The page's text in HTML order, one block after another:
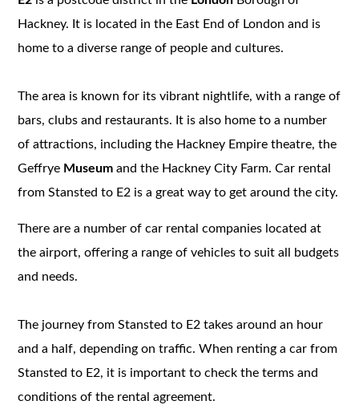
Hackney. It is located in the East End of London and is
home to a diverse range of people and cultures.
The area is known for its vibrant nightlife, with a range of
bars, clubs and restaurants. It is also home to a number
of attractions, including the Hackney Empire theatre, the
Geffrye Museumand the Hackney City Farm. Car rental
from Stansted to E2 is a great way to get around the city.
There are a number of car rental companies located at
the airport, offering a range of vehicles to suit all budgets
and needs.
The journey from Stansted to E2 takes around an hour
and a half, depending on traffic. When renting a car from
Stansted to E2, it is important to check the terms and
conditions of the rental agreement.